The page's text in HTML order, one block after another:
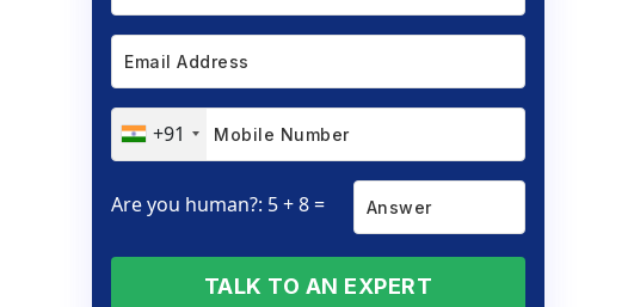
+91
Are you human?: 5 + 8 =
TALK TO AN EXPERT